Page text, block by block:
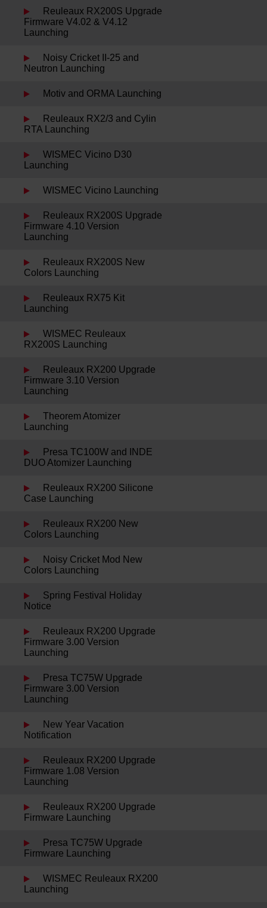
Reuleaux RX200S Upgrade
Firmware V4.02 & V4.12
Launching
Noisy Cricket II-25 and
Neutron Launching
Motiv and ORMA Launching
Reuleaux RX2/3 and Cylin
RTA Launching
WISMEC Vicino D30
Launching
WISMEC Vicino Launching
Reuleaux RX200S Upgrade
Firmware 4.10 Version
Launching
Reuleaux RX200S New
Colors Launching
Reuleaux RX75 Kit
Launching
WISMEC Reuleaux
RX200S Launching
Reuleaux RX200 Upgrade
Firmware 3.10 Version
Launching
Theorem Atomizer
Launching
Presa TC100W and INDE
DUO Atomizer Launching
Reuleaux RX200 Silicone
Case Launching
Reuleaux RX200 New
Colors Launching
Noisy Cricket Mod New
Colors Launching
Spring Festival Holiday
Notice
Reuleaux RX200 Upgrade
Firmware 3.00 Version
Launching
Presa TC75W Upgrade
Firmware 3.00 Version
Launching
New Year Vacation
Notification
Reuleaux RX200 Upgrade
Firmware 1.08 Version
Launching
Reuleaux RX200 Upgrade
Firmware Launching
Presa TC75W Upgrade
Firmware Launching
WISMEC Reuleaux RX200
Launching